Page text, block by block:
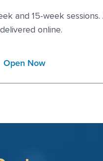
and 15-week
online.
Open Now